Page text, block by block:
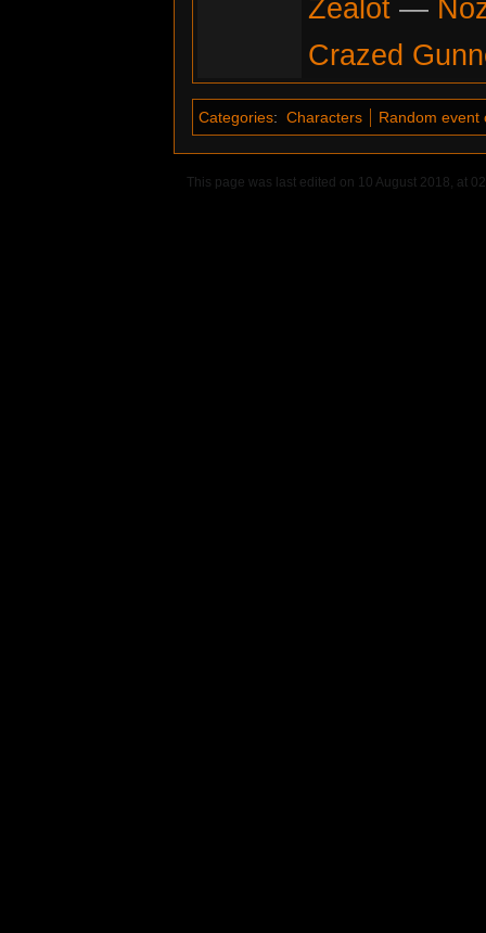
Zealot—
Crazed
Categories: Characters Random event
This page was last edited on 10 August 2018, at